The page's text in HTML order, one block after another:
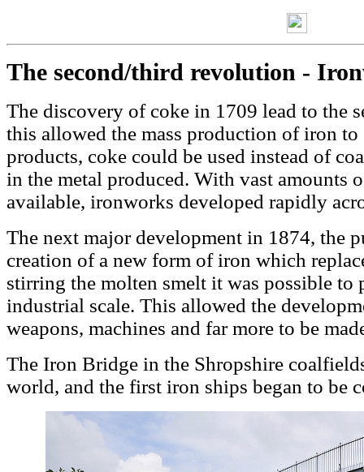
The second/third revolution -
The discovery of coke in 1709 lead to the
this allowed the mass production of iron
products, coke could be used instead of
in the metal produced. With vast amounts
available, ironworks developed rapidly
The next major development in 1874, the
creation of a new form of iron which
stirring the molten smelt it was possible to
industrial scale. This allowed the
weapons, machines and far more to be
The Iron Bridge in the Shropshire
world, and the first iron ships began to be